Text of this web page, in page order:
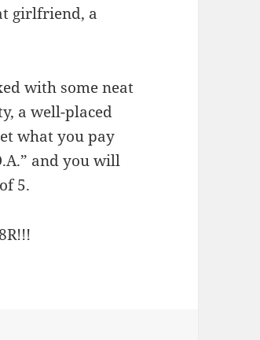
girlfriend, a
with some neat
a well-placed
what you pay
and you will
5.